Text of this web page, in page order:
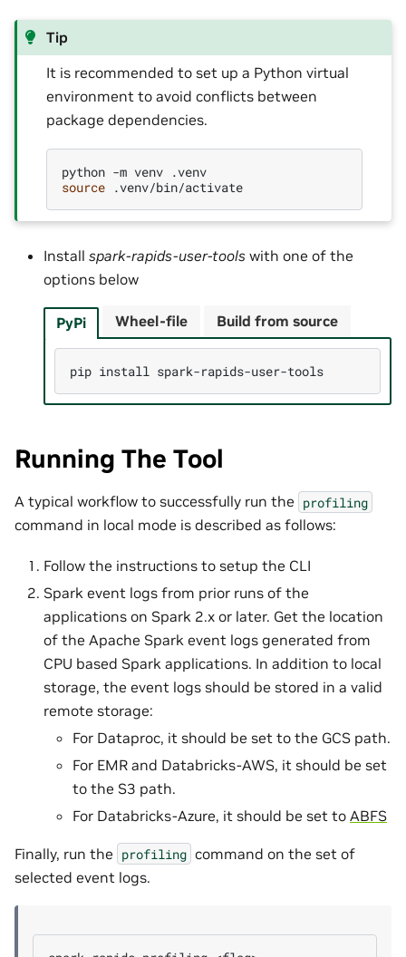
Tip
It is recommended to set up a Python virtual
environment to avoid conflicts between
package dependencies.
python -m venv
source
Install spark-rapids-user-tools with one of the
options below
PyPi
pip install
Wheel-file Build from source
Running The Tool
A typical workflow to successfully run the profiling
command in local mode is described as follows:
Follow the instructions to setup the CLI
Spark event logs from prior runs of the
applications on Spark 2.x or later. Get the location
of the Apache Spark event logs generated from
CPU based Spark applications. In addition to local
storage, the event logs should be stored in a valid
remote storage:
For Dataproc, it should be set to the GCS path.
For EMR and Databricks-AWS, it should be set
to the S3 path.
For Databricks-Azure, it should be set to ABFS
Finally, run the profiling command on the set of
selected event logs.